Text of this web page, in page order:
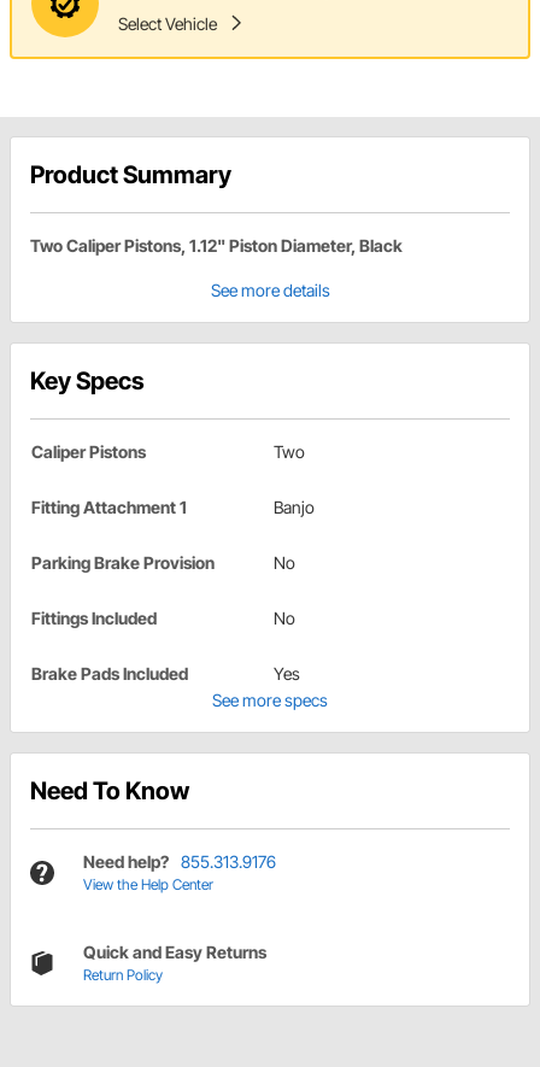
Select Vehicle
Product Summary
Two Caliper Pistons, 1.12" Piston Diameter, Black
See more details
Key Specs
Caliper Pistons Two
Fitting Attachment 1 Banjo
Parking Brake Provision No
Fittings Included No
Brake Pads Included
Yes
See more specs
Need To Know
Need help? 855.313.9176
View the Help Center
Quick and Easy Returns
Return Policy